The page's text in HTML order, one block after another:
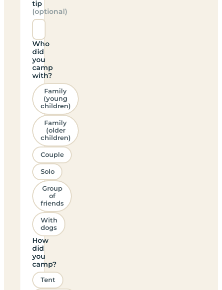
tip
(optional)
Who
did
you
camp
with?
Family
(young
children)
Family
(older
children)
Couple
Solo
Group
of
friends
With
dogs
How
did
you
camp?
Tent